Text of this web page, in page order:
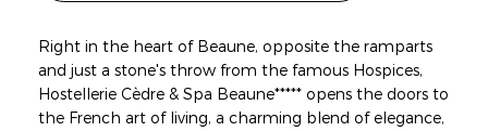
Right in the heart of Beaune, opposite the ramparts
and just a stone's throw from the famous Hospices,
Hostellerie Cèdre & Spa Beaune***** opens the doors to
the French art of living, a charming blend of elegance,